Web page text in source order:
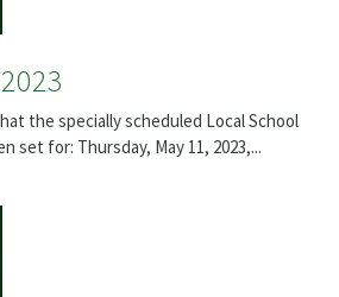
the specially scheduled Local School
set for: Thursday, May 11, 2023,...